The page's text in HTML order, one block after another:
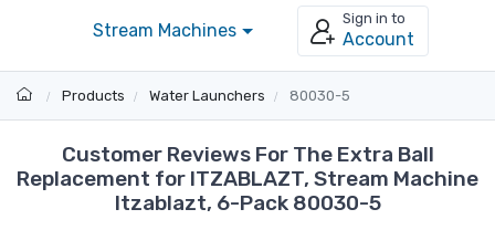
Stream Machines
Sign in to
Account
Products Water Launchers 80030-5
Customer Reviews For The Extra Ball
Replacement for ITZABLAZT, Stream Machine
Itzablazt, 6-Pack 80030-5